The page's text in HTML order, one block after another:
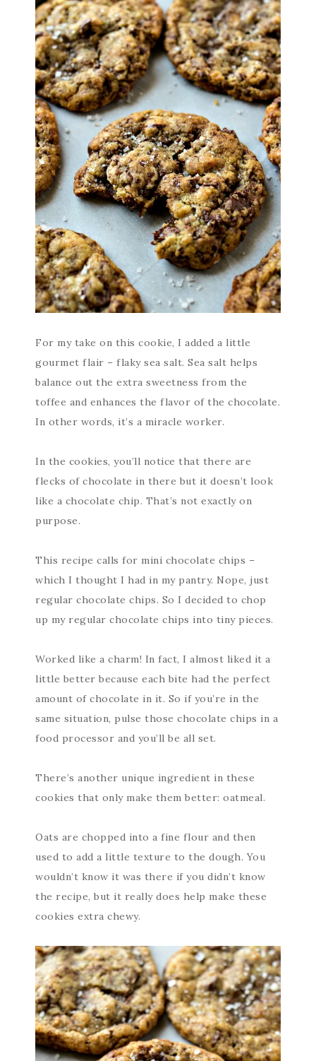
For my take on this cookie, I added a little
gourmet flair – flaky sea salt. Sea salt helps
balance out the extra sweetness from the
toffee and enhances the flavor of the chocolate.
In other words, it’s a miracle worker.
In the cookies, you’ll notice that there are
flecks of chocolate in there but it doesn’t look
like a chocolate chip. That’s not exactly on
purpose.
This recipe calls for mini chocolate chips –
which I thought I had in my pantry. Nope, just
regular chocolate chips. So I decided to chop
up my regular chocolate chips into tiny pieces.
Worked like a charm! In fact, I almost liked it a
little better because each bite had the perfect
amount of chocolate in it. So if you’re in the
same situation, pulse those chocolate chips in a
food processor and you’ll be all set.
There’s another unique ingredient in these
cookies that only make them better: oatmeal.
Oats are chopped into a fine flour and then
used to add a little texture to the dough. You
wouldn’t know it was there if you didn’t know
the recipe, but it really does help make these
cookies extra chewy.